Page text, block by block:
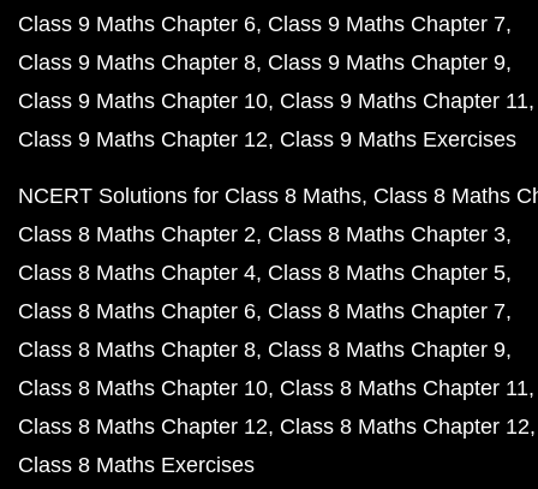
Class 9 Maths Chapter 6 Class 9 Maths Chapter 7
Class 9 Maths Chapter 8 Class 9 Maths Chapter 9
Class 9 Maths Chapter 10 Class 9 Maths Chapter 11
Class 9 Maths Chapter 12 Class 9 Maths Exercises
NCERT Solutions for Class 8 Maths Class 8 Maths
Class 8 Maths Chapter 2 Class 8 Maths Chapter 3
Class 8 Maths Chapter 4 Class 8 Maths Chapter 5
Class 8 Maths Chapter 6 Class 8 Maths Chapter 7
Class 8 Maths Chapter 8 Class 8 Maths Chapter 9
Class 8 Maths Chapter 10 Class 8 Maths Chapter 11
Class 8 Maths Chapter 12 Class 8 Maths Chapter 12
Class 8 Maths Exercises